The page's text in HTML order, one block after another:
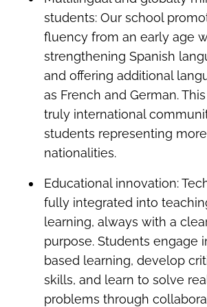
students: Our school
fluency from an early age
strengthening Spanish
and offering additional
as French and German.
truly international
students representing
nationalities.
Educational innovation:
fully integrated into
learning, always with a
purpose. Students engage
based learning, develop
skills, and learn to solve
problems through